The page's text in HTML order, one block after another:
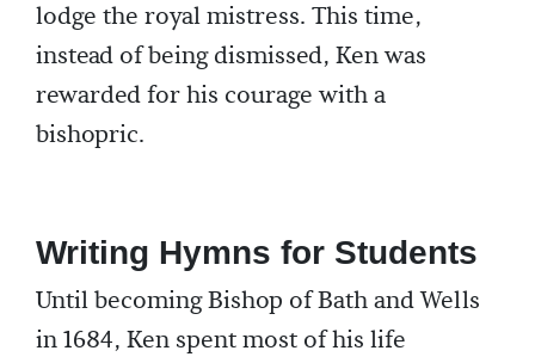
lodge the royal mistress. This time,
instead of being dismissed, Ken was
rewarded for his courage with a
bishopric.
Writing Hymns for Students
Until becoming Bishop of Bath and Wells
in 1684, Ken spent most of his life